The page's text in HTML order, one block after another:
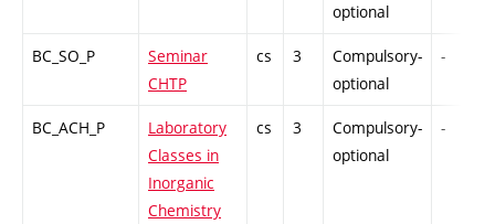
optional
BC_SO_P
Seminar
CHTP
cs 3
Compulsory-
optional
-
BC_ACH_P
Laboratory
Classes in
Inorganic
Chemistry
cs 3
Compulsory-
optional
-